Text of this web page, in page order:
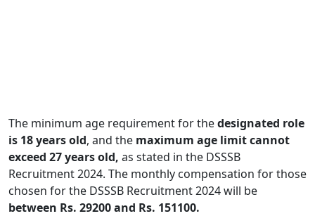
The minimum age requirement for thedesignated role
is 18 years old, and the maximum age limit cannot
exceed 27 years old, as stated in the DSSSB
Recruitment 2024. The monthly compensation for those
chosen for the DSSSB Recruitment 2024 will be
between Rs. 29200 and Rs. 151100.